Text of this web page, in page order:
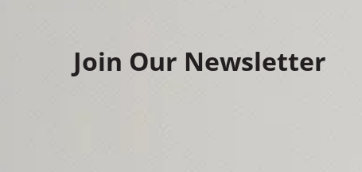
Join Our Newsletter